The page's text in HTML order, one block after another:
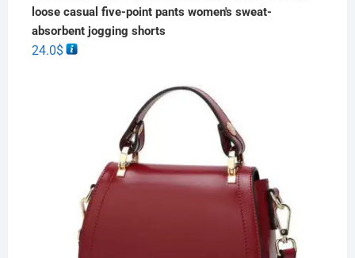
loose casual five-point pants women's sweat-
absorbent jogging shorts
24.0$